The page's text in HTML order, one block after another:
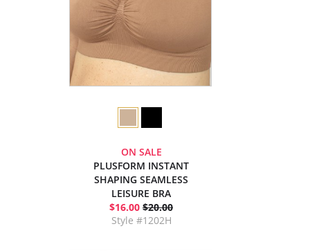
ON SALE
PLUSFORM INSTANT
SHAPING SEAMLESS
LEISURE BRA
$16.00 $20.00
Style #1202H